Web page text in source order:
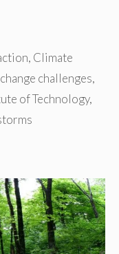
, Climate
challenges,
of Technology,